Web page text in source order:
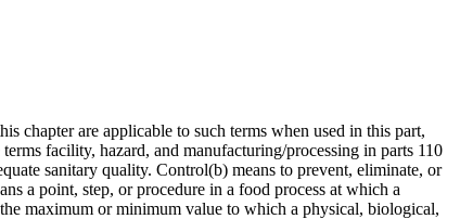
chapter are applicable to such terms when used in this part,
facility, hazard, and manufacturing/processing in parts 110
sanitary quality. Control(b) means to prevent, eliminate, or
a point, step, or procedure in a food process at which a
maximum or minimum value to which a physical, biological,